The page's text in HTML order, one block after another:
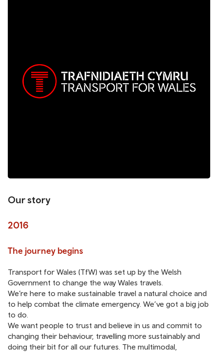
Our story
2016
The journey begins
Transport for Wales (TfW) was set up by the Welsh
Government to change the way Wales travels.
We’re here to make sustainable travel a natural choice and
to help combat the climate emergency. We’ve got a big job
to do.
We want people to trust and believe in us and commit to
changing their behaviour, travelling more sustainably and
doing their bit for all our futures. The multimodal,